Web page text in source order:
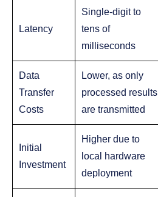
Latency
Single-digit to
tens of
milliseconds
Data
Transfer
Costs
Lower, as only
processed results
are transmitted
Initial
Investment
Higher due to
local hardware
deployment